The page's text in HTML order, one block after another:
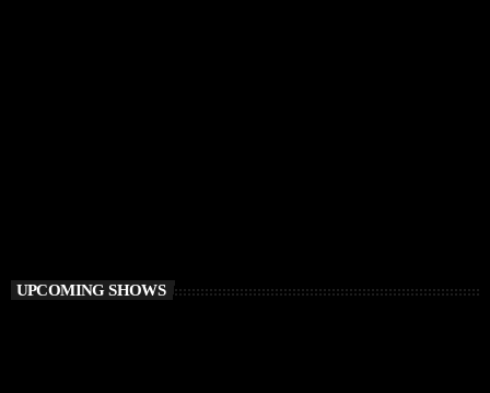
UPCOMING SHOWS